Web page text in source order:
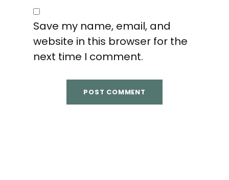
Save my name, email, and
website in this browser for the
next time I comment.